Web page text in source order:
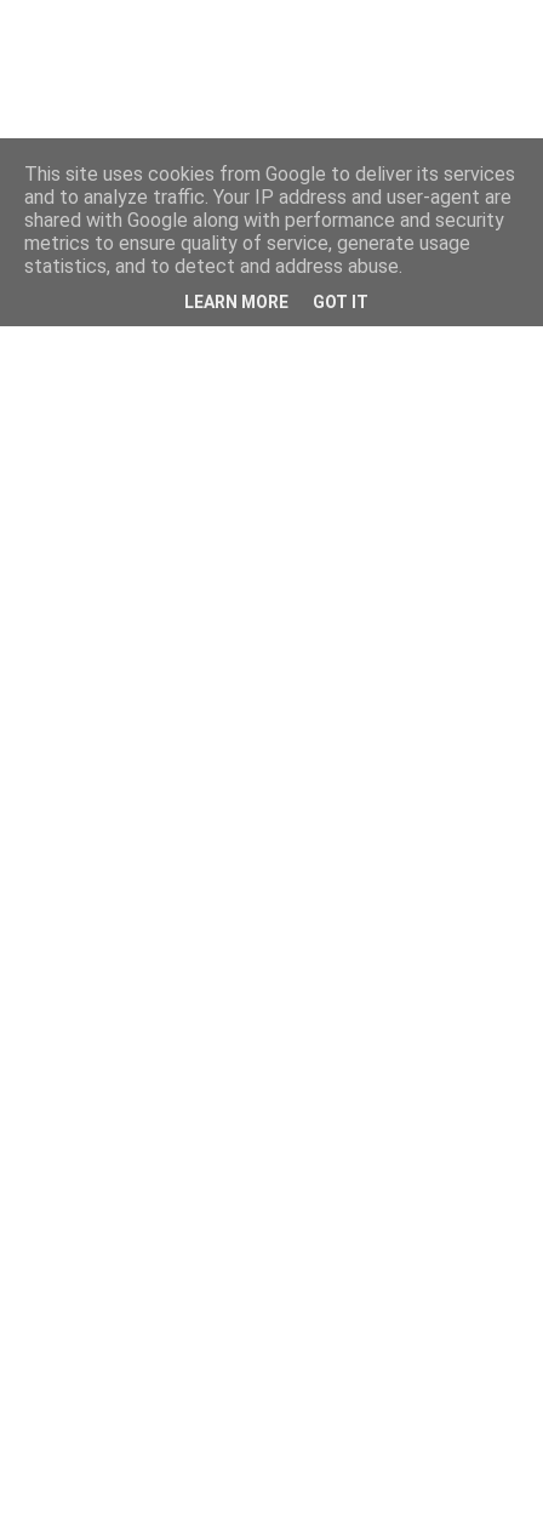
This site uses cookies from Google to deliver its services
and to analyze traffic. Your IP address and user-agent are
shared with Google along with performance and security
metrics to ensure quality of service, generate usage
statistics, and to detect and address abuse.
LEARN MORE GOT IT